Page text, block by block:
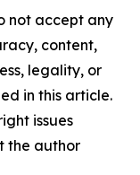
not accept any
content,
legality, or
in this article.
issues
the author